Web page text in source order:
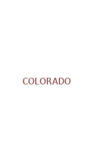
COLORADO